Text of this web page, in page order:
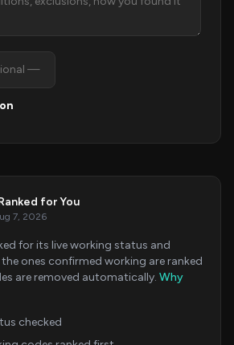
for You
7, 2026
for its live working status and
ones confirmed working are ranked
are removed automatically. Why
checked